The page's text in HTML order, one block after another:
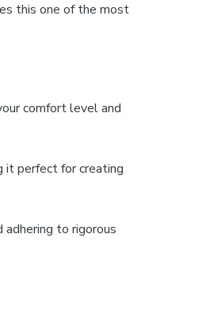
this one of the most
comfort level and
it perfect for creating
to rigorous